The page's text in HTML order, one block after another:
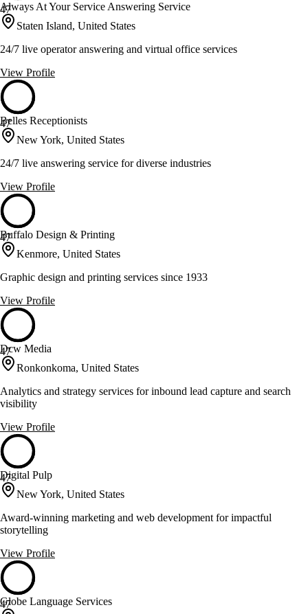
47
Always At Your Service Answering Service
Staten Island, United States
24/7 live operator answering and virtual office services
View Profile
47
Belles Receptionists
New York, United States
24/7 live answering service for diverse industries
View Profile
47
Buffalo Design & Printing
Kenmore, United States
Graphic design and printing services since 1933
View Profile
47
Dcw Media
Ronkonkoma, United States
Analytics and strategy services for inbound lead capture and search
visibility
View Profile
47
Digital Pulp
New York, United States
Award-winning marketing and web development for impactful
storytelling
View Profile
47
Globe Language Services